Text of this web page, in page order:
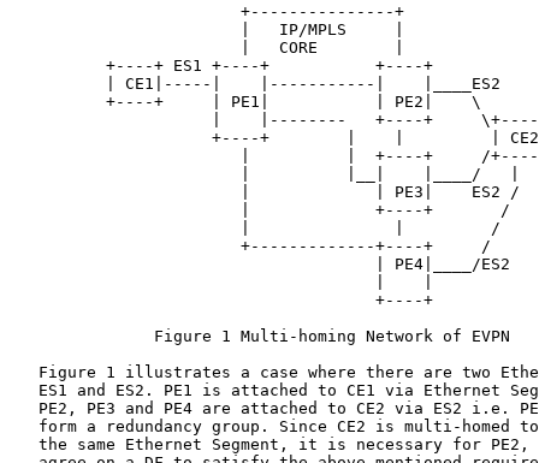
                        +---------------+
                        |   IP/MPLS     |
                        |   CORE        |
          +----+ ES1 +----+           +----+
          | CE1|-----|    |-----------|    |____ES2
          +----+     | PE1|           | PE2|    \
|    |--------   +----+
+----+        |    |         |
|          |  +----+     /
                        |          |__|    |____/   |
                        |             | PE3|    ES2 /
                        |             +----+       /
                        |               |         /
                        +-------------+----+     /
                                      | PE4|____/ES2
                                      +----+
               Figure 1 Multi-homing Network of EVPN
Figure 1 illustrates a case where there are two
ES1 and ES2. PE1 is attached to CE1 via Ethernet
PE2, PE3 and PE4 are attached to CE2 via ES2 i.e.
form a redundancy group. Since CE2 is multi-homed
the same Ethernet Segment, it is necessary for PE2,